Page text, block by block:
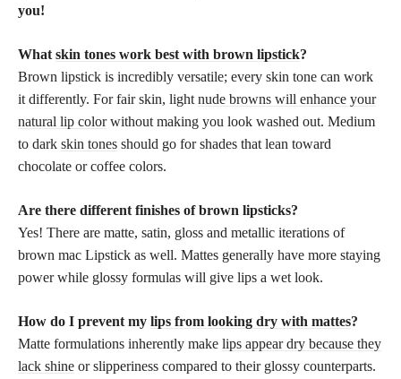
you!
What skin tones work best with brown lipstick?
Brown lipstick is incredibly versatile; every skin tone can work
it differently. For fair skin, light nude browns will enhance your
natural lip colorwithout making you look washed out. Medium
to dark skin tones should go for shades that lean toward
chocolate or coffee colors.
Are there different finishes of brown lipsticks?
Yes! There are matte, satin, gloss and metallic iterations of
brown mac Lipstick as well. Mattes generally have more staying
power while glossy formulas will give lips a wet look.
How do I prevent my lips from looking dry with mattes?
Matte formulations inherently make lips appear dry because they
lack shine or slipperiness compared to their glossy counterparts.